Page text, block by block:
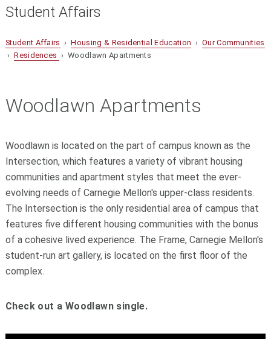
Student Affairs
Student Affairs ›Housing & Residential Education › Our Communities
›Residences › Woodlawn Apartments
Woodlawn Apartments
Woodlawn is located on the part of campus known as the
Intersection, which features a variety of vibrant housing
communities and apartment styles that meet the ever-
evolving needs of Carnegie Mellon's upper-class residents.
The Intersection is the only residential area of campus that
features five different housing communities with the bonus
of a cohesive lived experience. The Frame, Carnegie Mellon's
student-run art gallery, is located on the first floor of the
complex.
Check out a Woodlawn single.